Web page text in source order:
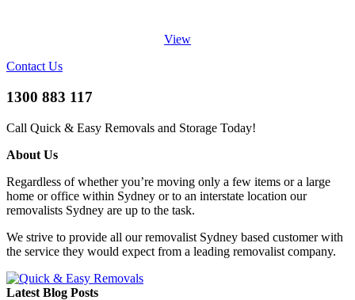
View
Contact Us
1300 883 117
Call Quick & Easy Removals and Storage Today!
About Us
Regardless of whether you’re moving only a few items or a large
home or office within Sydney or to an interstate location our
removalists Sydney are up to the task.
We strive to provide all our removalist Sydney based customer with
the service they would expect from a leading removalist company.
Latest Blog Posts